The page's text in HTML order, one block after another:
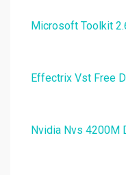
Microsoft Toolkit
Effectrix Vst Free
Nvidia Nvs 4200M